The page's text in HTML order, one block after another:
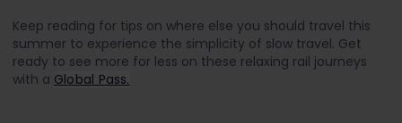
Keep reading for tips on where else you should travel this
summer to experience the simplicity of slow travel. Get
ready to see more for less on these relaxing rail journeys
with a Global Pass.